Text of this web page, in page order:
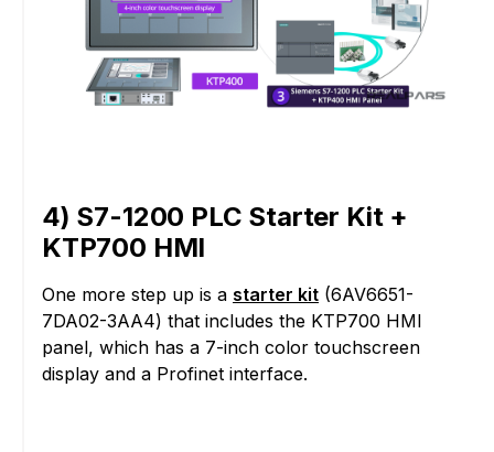
4) S7-1200 PLC Starter Kit +
KTP700 HMI
One more step up is a starter kit (6AV6651-
7DA02-3AA4) that includes the KTP700 HMI
panel, which has a 7-inch color touchscreen
display and a Profinet interface.